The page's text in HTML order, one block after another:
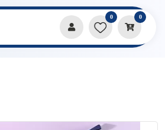
0 0
Pencil Cases & Pouches